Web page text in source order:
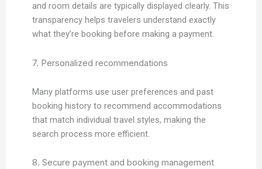
and room details are typically displayed clearly. This
transparency helps travelers understand exactly
what they’re booking before making a payment.
7. Personalized recommendations
Many platforms use user preferences and past
booking history to recommend accommodations
that match individual travel styles, making the
search process more efficient.
8. Secure payment and booking management